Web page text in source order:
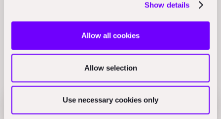
Show details
Allow all cookies
Allow selection
Use necessary cookies only
approach through tools like the AI Visualizer, AI Assistant, and
Related Perspectives
Jacobs Q1 profit hits $125.51M on AI projects,